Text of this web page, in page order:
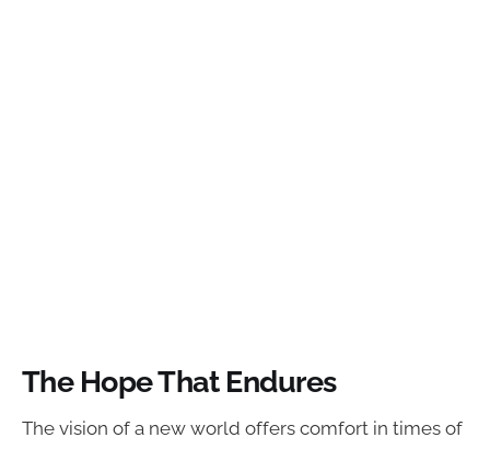
The Hope That Endures
The vision of a new world offers comfort in times of